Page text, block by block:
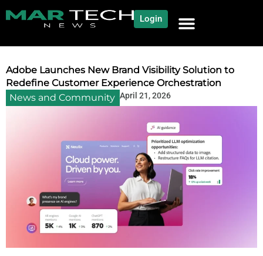
Login
Adobe Launches New Brand Visibility Solution to
Redefine Customer Experience Orchestration
News and Community April 21, 2026